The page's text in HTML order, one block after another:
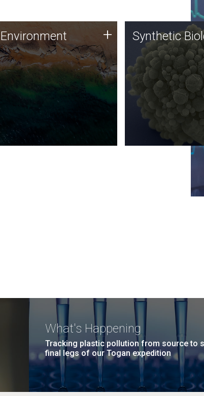
Environment
JCVI is using DNA sequencing
and analysis along with
synthetic biology techniques
to harness microbes for uses
such as plastic degradation
and sustainable agriculture.
Environment + Synthetic
Synthetic
great promise for
and the JCVI team
forefront of
important public
Synthetic
What's Happening
Tracking plastic pollution from source to
final legs of our Togan expedition